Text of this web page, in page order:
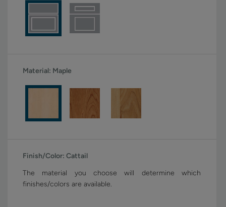
Material: Maple
Finish/Color: Cattail
The material you choose will determine which
finishes/colors are available.